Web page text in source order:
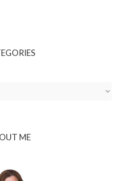
ME